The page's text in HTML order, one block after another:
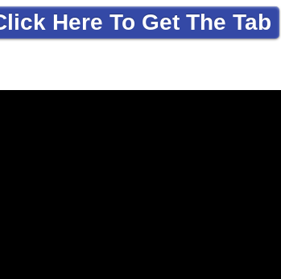
Here To Get The Tab